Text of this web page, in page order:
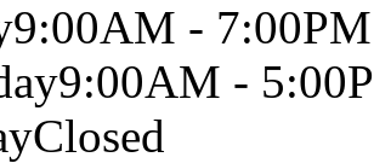
9:00AM - 7:00PM
9:00AM -
Closed